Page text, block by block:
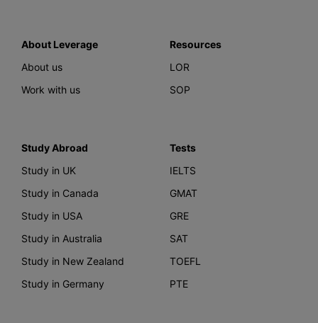
About Leverage
About us
Work with us
Resources
LOR
SOP
Study Abroad
Study in UK
Study in Canada
Study in USA
Study in Australia
Study in New Zealand
Study in Germany
Tests
IELTS
GMAT
GRE
SAT
TOEFL
PTE